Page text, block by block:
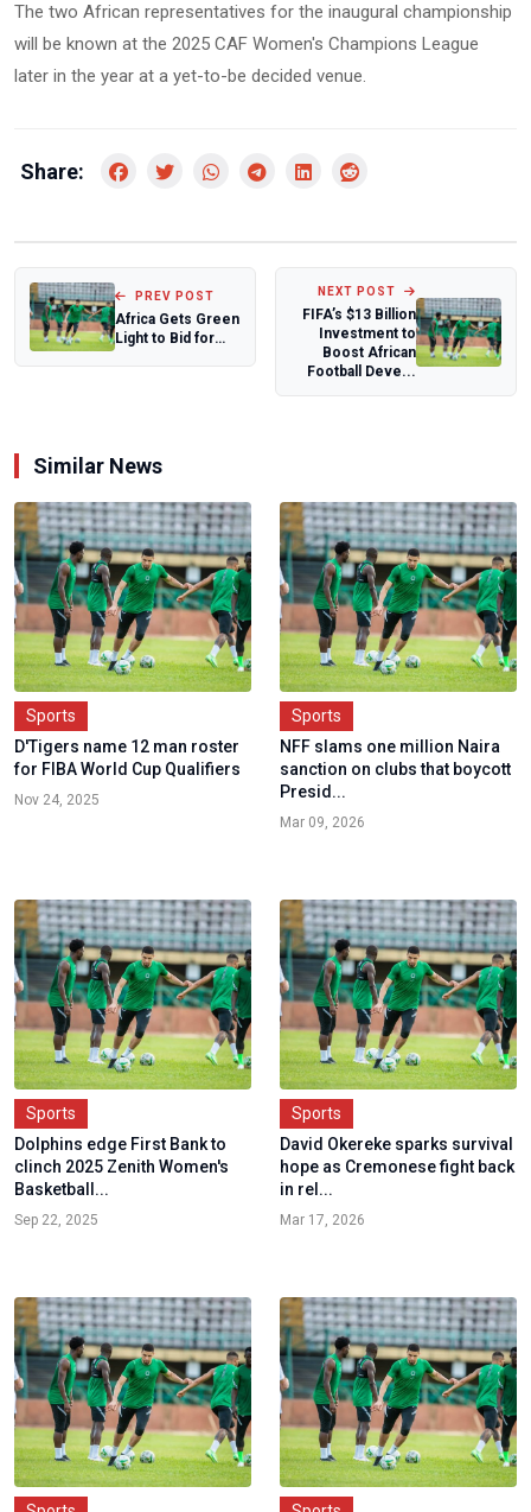
The two African representatives for the inaugural championship
will be known at the 2025 CAF Women's Champions League
later in the year at a yet-to-be decided venue.
Share:
PREV POST
Africa Gets Green
Light to Bid for
NEXT POST
FIFA’s $13 Billion
Investment to
Boost African
Football Deve...
Similar News
Sports
D'Tigers name 12 man roster
for FIBA World Cup Qualifiers
Nov 24, 2025
Sports
NFF slams one million Naira
sanction on clubs that boycott
Presid...
Mar 09, 2026
Sports
Dolphins edge First Bank to
clinch 2025 Zenith Women's
Basketball...
Sep 22, 2025
Sports
David Okereke sparks survival
hope as Cremonese fight back
in rel...
Mar 17, 2026